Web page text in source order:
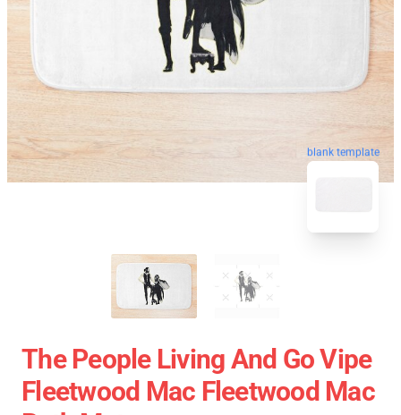
blank template
The People Living And Go Vipe
Fleetwood Mac Fleetwood Mac